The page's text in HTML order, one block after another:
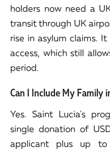
holders now need a
transit through UK
rise in asylum claims.
access, which still
period.
Can I Include My Family
Yes. Saint Lucia's
single donation of
applicant plus up to